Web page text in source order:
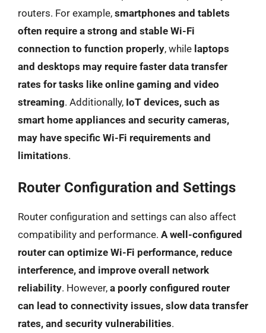
routers. For example, smartphones and tablets
often require a strong and stable Wi-Fi
connection to function properly, while laptops
and desktops may require faster data transfer
rates for tasks like online gaming and video
streaming. Additionally, IoT devices, such as
smart home appliances and security cameras,
may have specific Wi-Fi requirements and
limitations.
Router Configuration and Settings
Router configuration and settings can also affect
compatibility and performance. A well-configured
router can optimize Wi-Fi performance, reduce
interference, and improve overall network
reliability. However, a poorly configured router
can lead to connectivity issues, slow data transfer
rates, and security vulnerabilities.